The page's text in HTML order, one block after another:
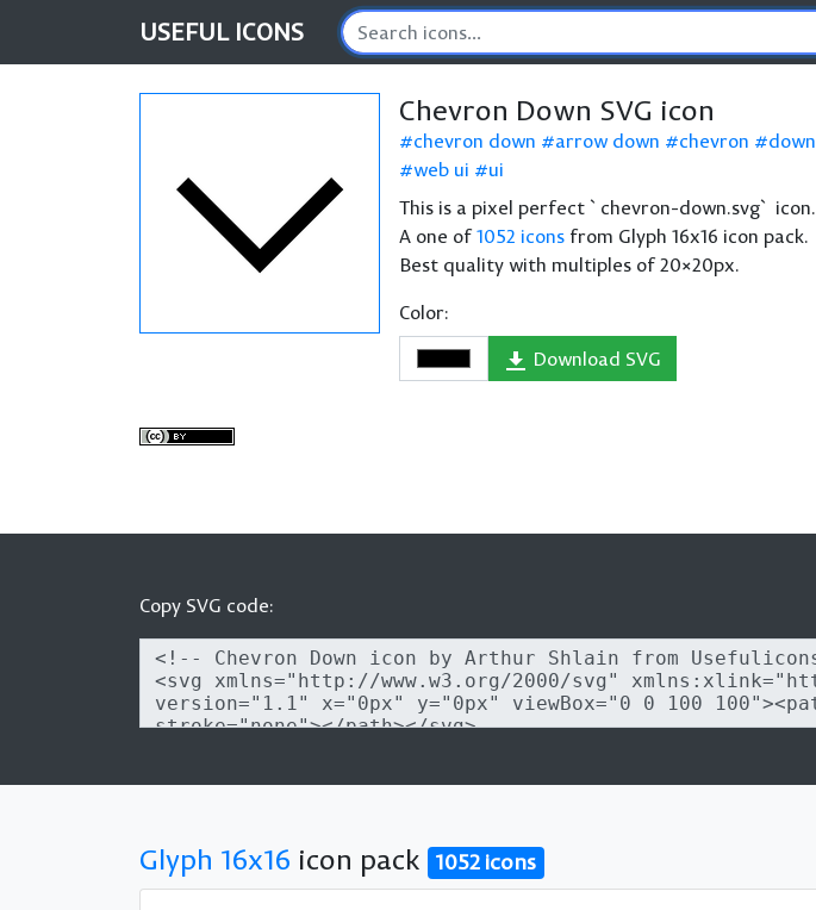
USEFUL ICONS
Chevron Down SVG icon
chevron down arrow down chevron down
web ui
ui
This is a pixel perfect `chevron-down.svg` icon.
A one of1052 icons from Glyph 16x16 icon pack.
Best quality with multiples of 20×20px.
Color:
Download SVG
Copy SVG code:
Glyph 16x16 icon pack 1052 icons